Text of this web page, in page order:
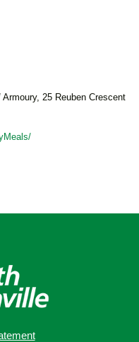
25 Reuben Crescent